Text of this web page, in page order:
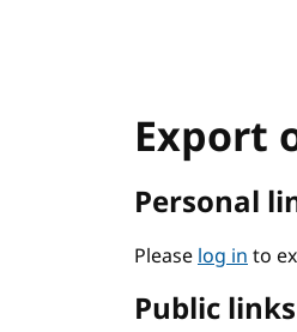
Export
Personal
Pleaselog into
Public links